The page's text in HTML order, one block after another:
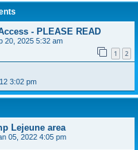
- PLEASE READ
20, 2025 5:32 am
1 2
3:02 pm
Lejeune area
05, 2022 4:05 pm